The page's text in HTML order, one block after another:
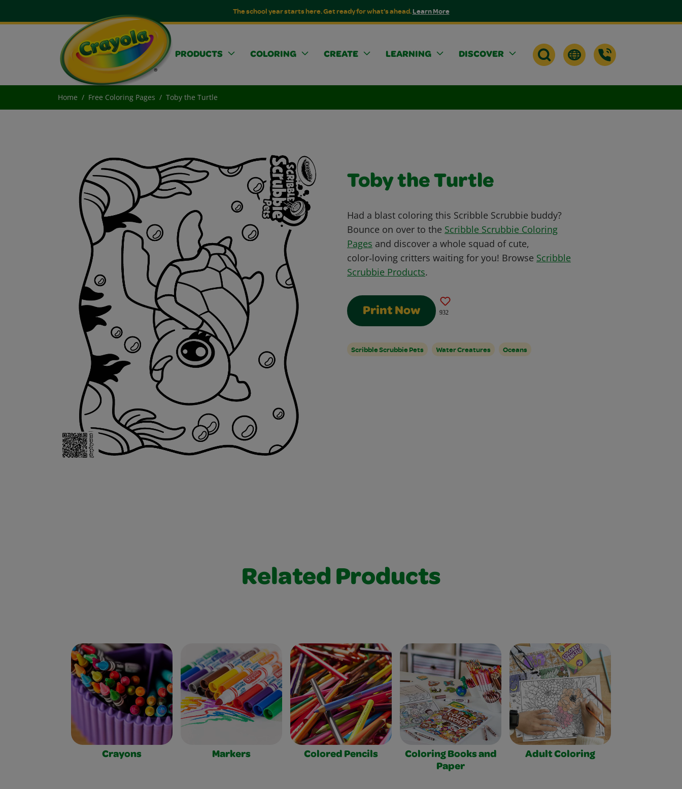
The school year starts here. Get ready for what's ahead.Learn More
PRODUCTS COLORING CREATE LEARNING DISCOVER
Home Free Coloring Pages Toby the Turtle
Toby the Turtle
Had a blast coloring this Scribble Scrubbie buddy?
Bounce on over to the Scribble Scrubbie Coloring
Pages and discover a whole squad of cute,
color‑loving critters waiting for you! Browse Scribble
Scrubbie Products.
Print Now 932
Scribble Scrubbie Pets Water Creatures Oceans
Related Products
Crayons Markers Colored Pencils
Coloring Books and
Paper
Adult Coloring